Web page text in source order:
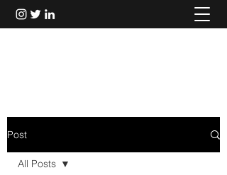
Post
All Posts